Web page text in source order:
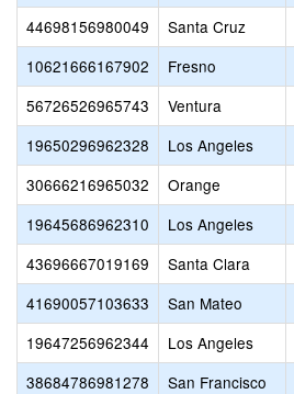
44698156980049
Santa Cruz
10621666167902
Fresno
56726526965743
Ventura
19650296962328
Los Angeles
30666216965032
Orange
19645686962310
Los Angeles
43696667019169
Santa Clara
41690057103633
San Mateo
19647256962344
Los Angeles
38684786981278
San Francisco